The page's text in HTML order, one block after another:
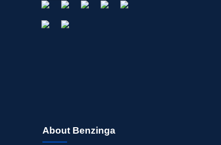
About Benzinga